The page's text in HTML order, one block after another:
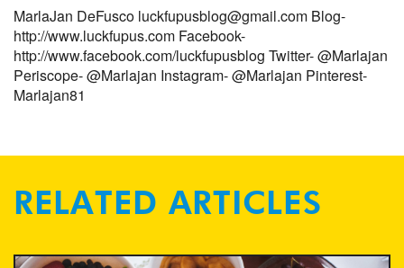
MarlaJan DeFusco luckfupusblog@gmail.com Blog-
http://www.luckfupus.com Facebook-
http://www.facebook.com/luckfupusblog Twitter- @Marlajan
Periscope- @Marlajan Instagram- @Marlajan Pinterest-
Marlajan81
RELATED ARTICLES